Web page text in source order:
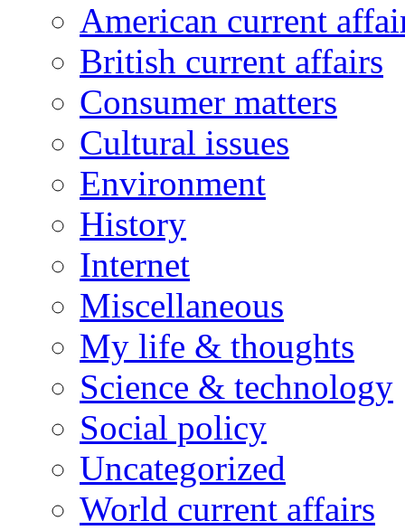
American current
British current affairs
Consumer matters
Cultural issues
Environment
History
Internet
Miscellaneous
My life & thoughts
Science & technology
Social policy
Uncategorized
World current affairs